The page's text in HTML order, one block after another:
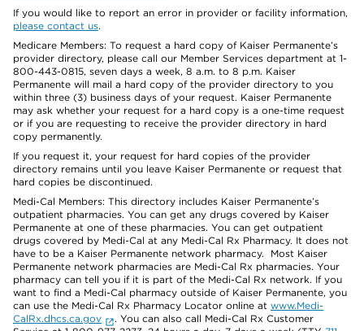
If you would like to report an error in provider or facility information,
please contact us.
Medicare Members: To request a hard copy of Kaiser Permanente’s
provider directory, please call our Member Services department at 1-
800-443-0815, seven days a week, 8 a.m. to 8 p.m. Kaiser
Permanente will mail a hard copy of the provider directory to you
within three (3) business days of your request. Kaiser Permanente
may ask whether your request for a hard copy is a one-time request
or if you are requesting to receive the provider directory in hard
copy permanently.
If you request it, your request for hard copies of the provider
directory remains until you leave Kaiser Permanente or request that
hard copies be discontinued.
Medi-Cal Members: This directory includes Kaiser Permanente’s
outpatient pharmacies. You can get any drugs covered by Kaiser
Permanente at one of these pharmacies. You can get outpatient
drugs covered by Medi-Cal at any Medi-Cal Rx Pharmacy. It does not
have to be a Kaiser Permanente network pharmacy. Most Kaiser
Permanente network pharmacies are Medi-Cal Rx pharmacies. Your
pharmacy can tell you if it is part of the Medi-Cal Rx network. If you
want to find a Medi-Cal pharmacy outside of Kaiser Permanente, you
can use the Medi-Cal Rx Pharmacy Locator online at www.Medi-
CalRx.dhcs.ca.gov
. You can also call Medi-Cal Rx Customer